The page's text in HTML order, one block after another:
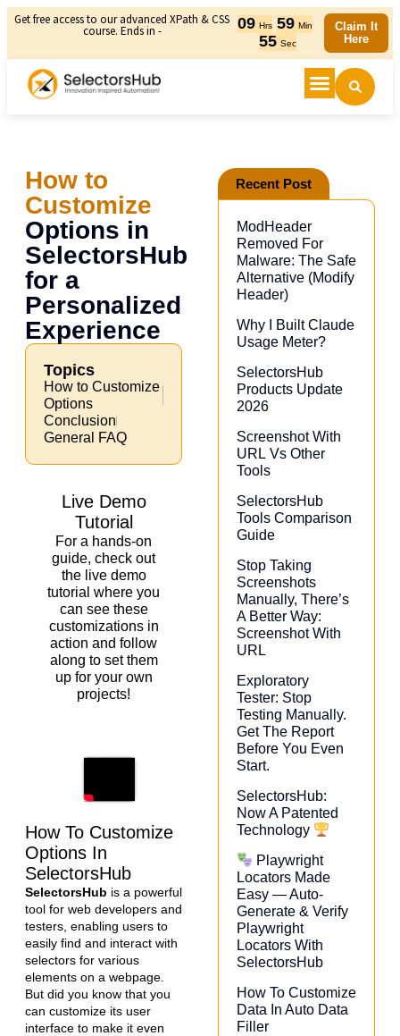
Get free access to our advanced XPath & CSS
course. Ends in - 09 Hrs 59 Min
55 Sec
Claim It
Here
How to
Customize
Options in
SelectorsHub
for a
Personalized
Experience
Topics
How to Customize
Options
Conclusion
General FAQ
Live Demo
Tutorial
For a hands-on
guide, check out
the live demo
tutorial where you
can see these
customizations in
action and follow
along to set them
up for your own
projects!
How To Customize
Options In
SelectorsHub
SelectorsHub is a powerful
tool for web developers and
testers, enabling users to
easily find and interact with
selectors for various
elements on a webpage.
But did you know that you
can customize its user
interface to make it even
Recent Post
ModHeader
Removed For
Malware: The Safe
Alternative (Modify
Header)​
Why I Built Claude
Usage Meter?
SelectorsHub
Products Update
2026
Screenshot With
URL Vs Other
Tools
SelectorsHub
Tools Comparison
Guide
Stop Taking
Screenshots
Manually, There’s
A Better Way:
Screenshot With
URL
Exploratory
Tester: Stop
Testing Manually.
Get The Report
Before You Even
Start.
SelectorsHub:
Now A Patented
Technology
Playwright
Locators Made
Easy — Auto-
Generate & Verify
Playwright
Locators With
SelectorsHub
How To Customize
Data In Auto Data
Filler